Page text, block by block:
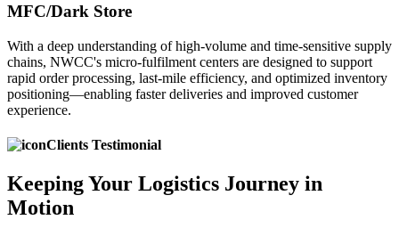
MFC/Dark Store
With a deep understanding of high-volume and time-sensitive supply
chains, NWCC's micro-fulfilment centers are designed to support
rapid order processing, last-mile efficiency, and optimized inventory
positioning—enabling faster deliveries and improved customer
experience.
Clients Testimonial
KeepingYour Logistics Journey in
Motion